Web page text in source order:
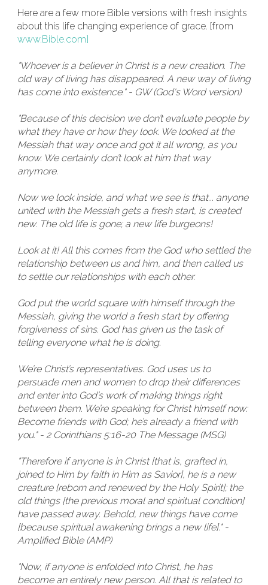
Here are a few more Bible versions with fresh insights
about this life changing experience of grace. [from
www.Bible.com]
"Whoever is a believer in Christ is a new creation. The
old way of living has disappeared. A new way of living
has come into existence." - GW (God's Word version)
"Because of this decision we don’t evaluate people by
what they have or how they look. We looked at the
Messiah that way once and got it all wrong, as you
know. We certainly don’t look at him that way
anymore.
Now we look inside, and what we see is that... anyone
united with the Messiah gets a fresh start, is created
new. The old life is gone; a new life burgeons!
Look at it! All this comes from the God who settled the
relationship between us and him, and then called us
to settle our relationships with each other.
God put the world square with himself through the
Messiah, giving the world a fresh start by offering
forgiveness of sins. God has given us the task of
telling everyone what he is doing.
We’re Christ’s representatives. God uses us to
persuade men and women to drop their differences
and enter into God’s work of making things right
between them. We’re speaking for Christ himself now:
Become friends with God; he’s already a friend with
you." - 2 Corinthians 5:16-20 The Message (MSG)
"Therefore if anyone is in Christ [that is, grafted in,
joined to Him by faith in Him as Savior], he is a new
creature [reborn and renewed by the Holy Spirit]; the
old things [the previous moral and spiritual condition]
have passed away. Behold, new things have come
[because spiritual awakening brings a new life]." -
Amplified Bible (AMP)
"Now, if anyone is enfolded into Christ, he has
become an entirely new person. All that is related to